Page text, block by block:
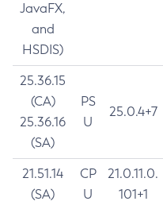
JavaFX,
and
HSDIS)
25.36.15
(CA)
25.36.16
(SA)
PS
U
25.0.4+7
21.51.14
(SA)
CP
U
21.0.11.0.
101+1